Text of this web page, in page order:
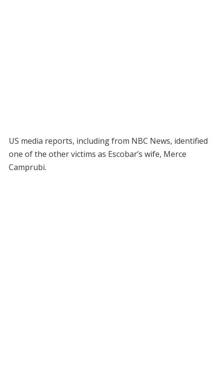
US media reports, including from NBC News, identified
one of the other victims as Escobar’s wife, Merce
Camprubi.